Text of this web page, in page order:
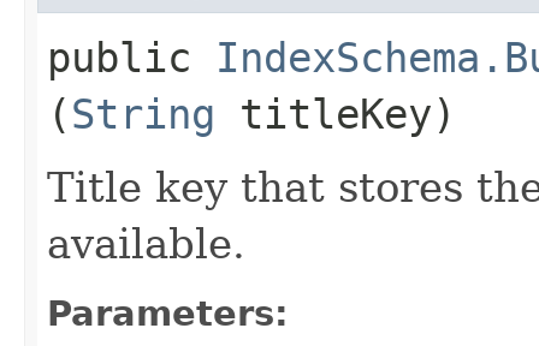
public
(String titleKey)
Title key that stores
available.
Parameters: